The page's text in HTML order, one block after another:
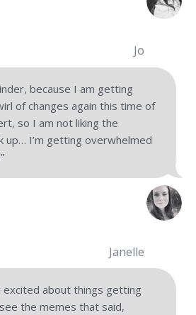
Jo
because I am getting
of changes again this time of
so I am not liking the
up… I’m getting overwhelmed
Janelle
excited about things getting
the memes that said,